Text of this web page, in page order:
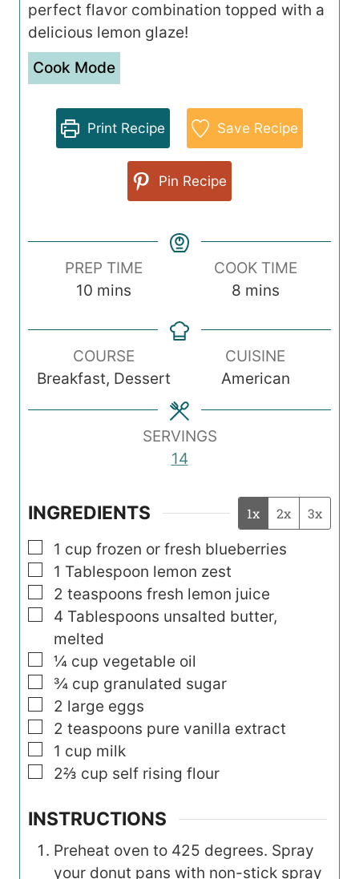
perfect flavor combination topped with a
delicious lemon glaze!
Cook Mode
Print Recipe Save Recipe
Pin Recipe
PREP TIME
10 m
n
u
t
mins
COOK TIME
8m
n
u
t
mins
COURSE
Breakfast, Dessert
CUISINE
American
SERVINGS
14
INGREDIENTS 1x 2x 3x
▢
1 cup frozen or fresh blueberries
▢
1 Tablespoon lemon zest
▢
2 teaspoons fresh lemon juice
▢
4 Tablespoons unsalted butter,
melted
▢
¼ cup vegetable oil
▢
¾ cup granulated sugar
▢
2 large eggs
▢
2 teaspoons pure vanilla extract
▢
1 cup milk
▢
2⅔ cup self rising flour
INSTRUCTIONS
Preheat oven to 425 degrees. Spray
your donut pans with non-stick spray